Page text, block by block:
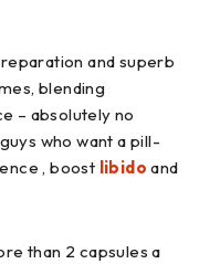
and superb
blending
– absolutely no
who want a pill-
, boost libido and
than 2 capsules a